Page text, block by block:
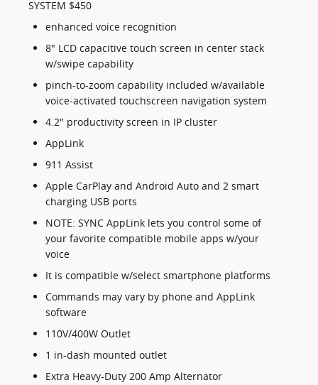
SYSTEM $450
enhanced voice recognition
8" LCD capacitive touch screen in center stack
w/swipe capability
pinch-to-zoom capability included w/available
voice-activated touchscreen navigation system
4.2" productivity screen in IP cluster
AppLink
911 Assist
Apple CarPlay and Android Auto and 2 smart
charging USB ports
NOTE: SYNC AppLink lets you control some of
your favorite compatible mobile apps w/your
voice
It is compatible w/select smartphone platforms
Commands may vary by phone and AppLink
software
110V/400W Outlet
1 in-dash mounted outlet
Extra Heavy-Duty 200 Amp Alternator